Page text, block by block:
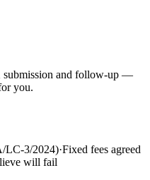
submission and follow-up —
you.
LC-3/2024)·Fixed fees agreed
will fail